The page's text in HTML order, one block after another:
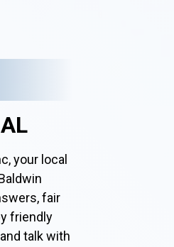
your local
fair
friendly
and talk with